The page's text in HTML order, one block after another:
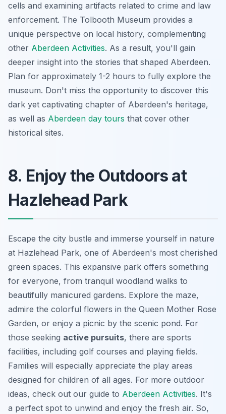
cells and examining artifacts related to crime and law
enforcement. The Tolbooth Museum provides a
unique perspective on local history, complementing
other Aberdeen Activities. As a result, you'll gain
deeper insight into the stories that shaped Aberdeen.
Plan for approximately 1-2 hours to fully explore the
museum. Don't miss the opportunity to discover this
dark yet captivating chapter of Aberdeen's heritage,
as well as Aberdeen day tours that cover other
historical sites.
8. Enjoy the Outdoors at
Hazlehead Park
Escape the city bustle and immerse yourself in nature
at Hazlehead Park, one of Aberdeen's most cherished
green spaces. This expansive park offers something
for everyone, from tranquil woodland walks to
beautifully manicured gardens. Explore the maze,
admire the colorful flowers in the Queen Mother Rose
Garden, or enjoy a picnic by the scenic pond. For
those seeking active pursuits, there are sports
facilities, including golf courses and playing fields.
Families will especially appreciate the play areas
designed for children of all ages. For more outdoor
ideas, check out our guide to Aberdeen Activities. It's
a perfect spot to unwind and enjoy the fresh air. So,